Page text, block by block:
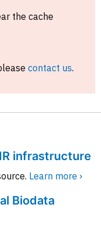
the cache
contact us.
infrastructure
Learn more ›
Biodata